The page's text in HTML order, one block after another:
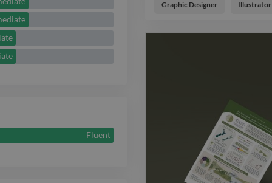
Fluent
engage and inspire
eradication project. Key
emotionally resonant way •
narrative of kaitiakitanga •
emphasising ecological
as a high-impact donor
needed to complete the final
Graphic Designer Illustrator